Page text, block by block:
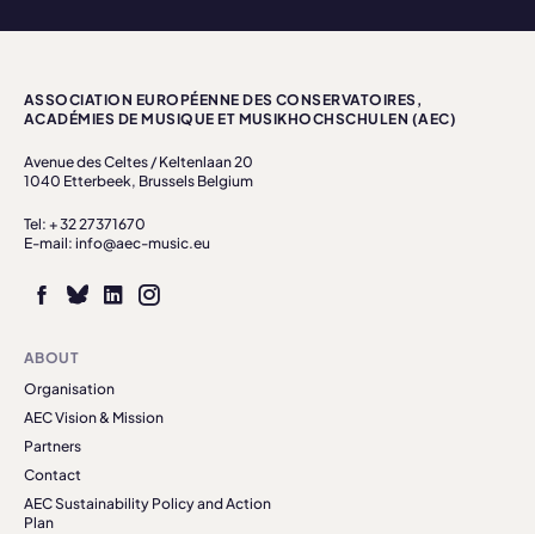
ASSOCIATION EUROPÉENNE DES CONSERVATOIRES,
ACADÉMIES DE MUSIQUE ET MUSIKHOCHSCHULEN (AEC)
Avenue des Celtes / Keltenlaan 20
1040 Etterbeek, Brussels Belgium
Tel: + 32 27371670
E-mail: info@aec-music.eu
ABOUT
Organisation
AEC Vision & Mission
Partners
Contact
AEC Sustainability Policy and Action
Plan